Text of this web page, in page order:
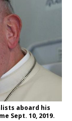
aboard his
Sept. 10, 2019.